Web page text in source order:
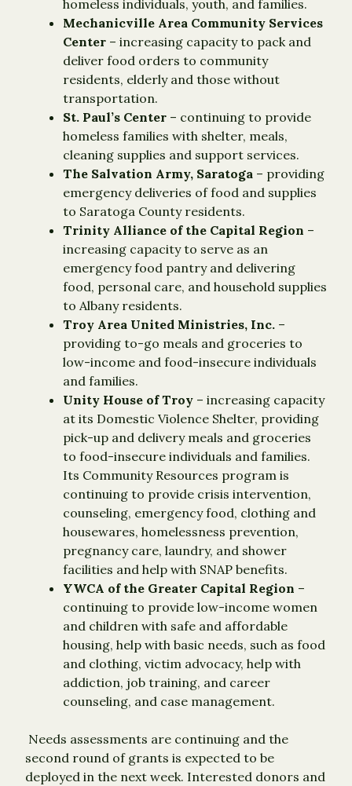
homeless individuals, youth, and families.
Mechanicville Area Community Services
Center – increasing capacity to pack and
deliver food orders to community
residents, elderly and those without
transportation.
St. Paul’s Center – continuing to provide
homeless families with shelter, meals,
cleaning supplies and support services.
The Salvation Army, Saratoga – providing
emergency deliveries of food and supplies
to Saratoga County residents.
Trinity Alliance of the Capital Region –
increasing capacity to serve as an
emergency food pantry and delivering
food, personal care, and household supplies
to Albany residents.
Troy Area United Ministries, Inc. –
providing to-go meals and groceries to
low-income and food-insecure individuals
and families.
Unity House of Troy – increasing capacity
at its Domestic Violence Shelter, providing
pick-up and delivery meals and groceries
to food-insecure individuals and families.
Its Community Resources program is
continuing to provide crisis intervention,
counseling, emergency food, clothing and
housewares, homelessness prevention,
pregnancy care, laundry, and shower
facilities and help with SNAP benefits.
YWCA of the Greater Capital Region –
continuing to provide low-income women
and children with safe and affordable
housing, help with basic needs, such as food
and clothing, victim advocacy, help with
addiction, job training, and career
counseling, and case management.
Needs assessments are continuing and the
second round of grants is expected to be
deployed in the next week. Interested donors and